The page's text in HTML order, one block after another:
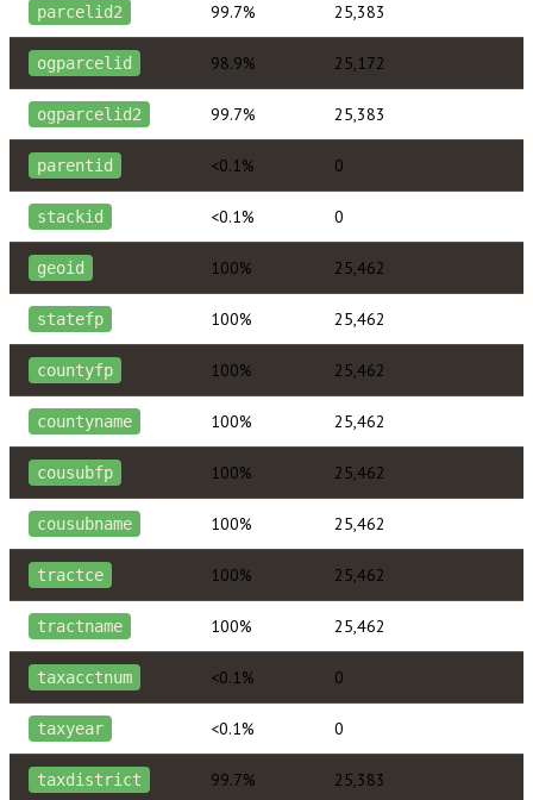
parcelid2 99.7% 25,383
ogparcelid 98.9% 25,172
ogparcelid2 99.7% 25,383
parentid <0.1% 0
stackid <0.1% 0
geoid 100% 25,462
statefp 100% 25,462
countyfp 100% 25,462
countyname 100% 25,462
cousubfp 100% 25,462
cousubname 100% 25,462
tractce 100% 25,462
tractname 100% 25,462
taxacctnum <0.1% 0
taxyear <0.1% 0
taxdistrict 99.7% 25,383